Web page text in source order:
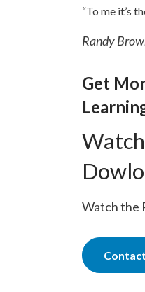
“To me it’s
Randy
Get
Watch the